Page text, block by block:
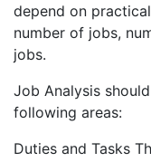
depend on
number of jobs,
jobs.
Job Analysis
following areas:
Duties and Tasks